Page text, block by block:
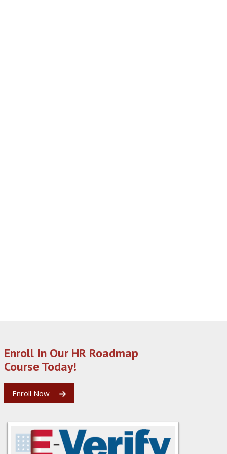
Enroll In Our HR Roadmap
Course Today!
Enroll Now